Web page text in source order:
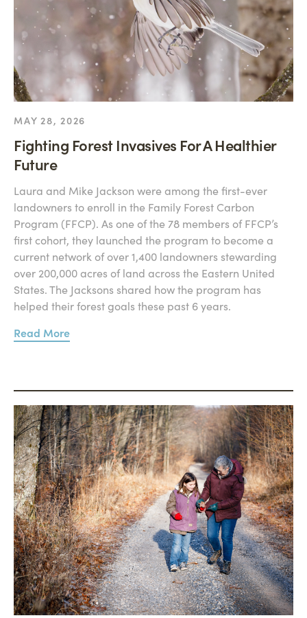
MAY 28, 2026
Fighting Forest Invasives For A Healthier
Future
Laura and Mike Jackson were among the first-ever
landowners to enroll in the Family Forest Carbon
Program (FFCP). As one of the 78 members of FFCP’s
first cohort, they launched the program to become a
current network of over 1,400 landowners stewarding
over 200,000 acres of land across the Eastern United
States. The Jacksons shared how the program has
helped their forest goals these past 6 years.
Read More